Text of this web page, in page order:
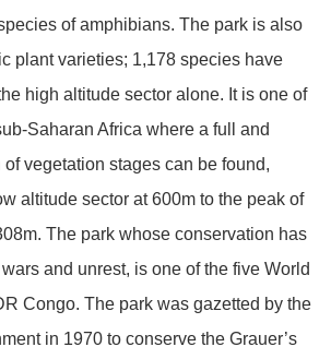
of amphibians. The park is also
plant varieties; 1,178 species have
high altitude sector alone. It is one of
Saharan Africa where a full and
vegetation stages can be found,
altitude sector at 600m to the peak of
The park whose conservation has
and unrest, is one of the five World
Congo. The park was gazetted by the
in 1970 to conserve the Grauer’s